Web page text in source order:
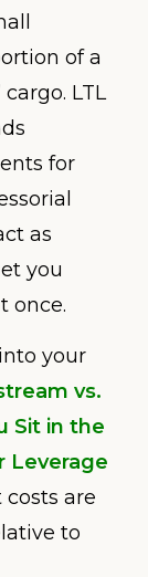
of a
LTL
for
as
you
once.
your
vs.
Sit in the
Leverage
costs are
to